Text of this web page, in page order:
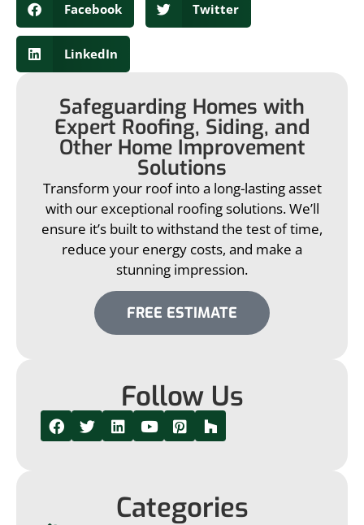
Facebook Twitter
LinkedIn
Safeguarding Homes with
Expert Roofing, Siding, and
Other Home Improvement
Solutions
Transform your roof into a long-lasting asset
with our exceptional roofing solutions. We’ll
ensure it’s built to withstand the test of time,
reduce your energy costs, and make a
stunning impression.
FREE ESTIMATE
Follow Us
Categories